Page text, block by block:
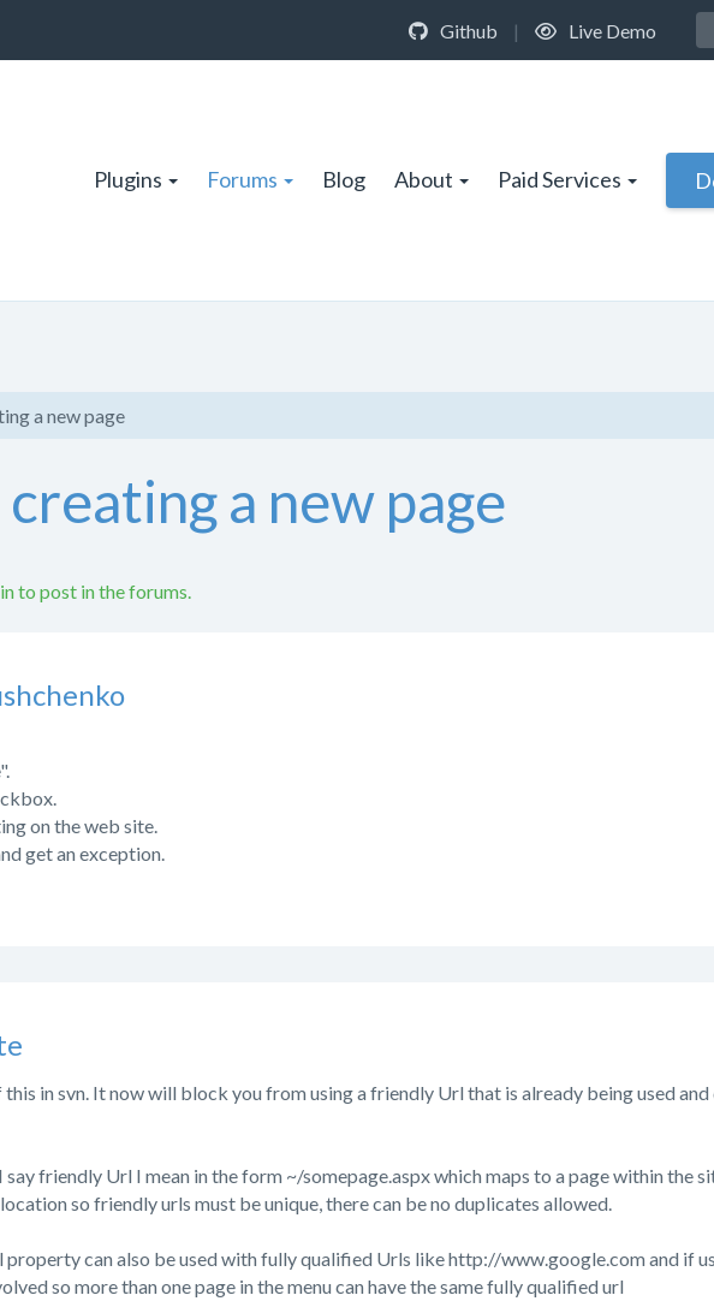
Github | Live Demo
Plugins Forums Blog About Paid Services
a new page
a new page
to post in the forums.
on the web site.
get an exception.
in svn. It now will block you from using a friendly Url that is already being used and
friendly Url I mean in the form ~/somepage.aspx which maps to a page within the
so friendly urls must be unique, there can be no duplicates allowed.
can also be used with fully qualified Urls like http://www.google.com and if
so more than one page in the menu can have the same fully qualified url